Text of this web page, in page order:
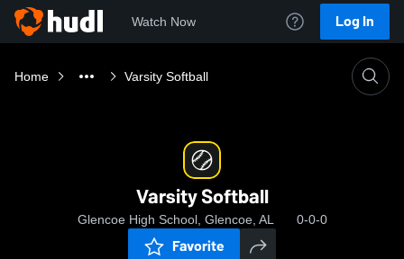
Watch Now Log In
Home Varsity Softball
Varsity Softball
Glencoe High School, Glencoe, AL 0-0-0
Favorite